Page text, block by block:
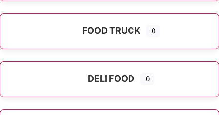
FOOD TRUCK 0
DELI FOOD 0